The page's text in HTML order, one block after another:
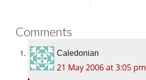
Comments
Caledonian
21 May 2006 at 3:05 pm